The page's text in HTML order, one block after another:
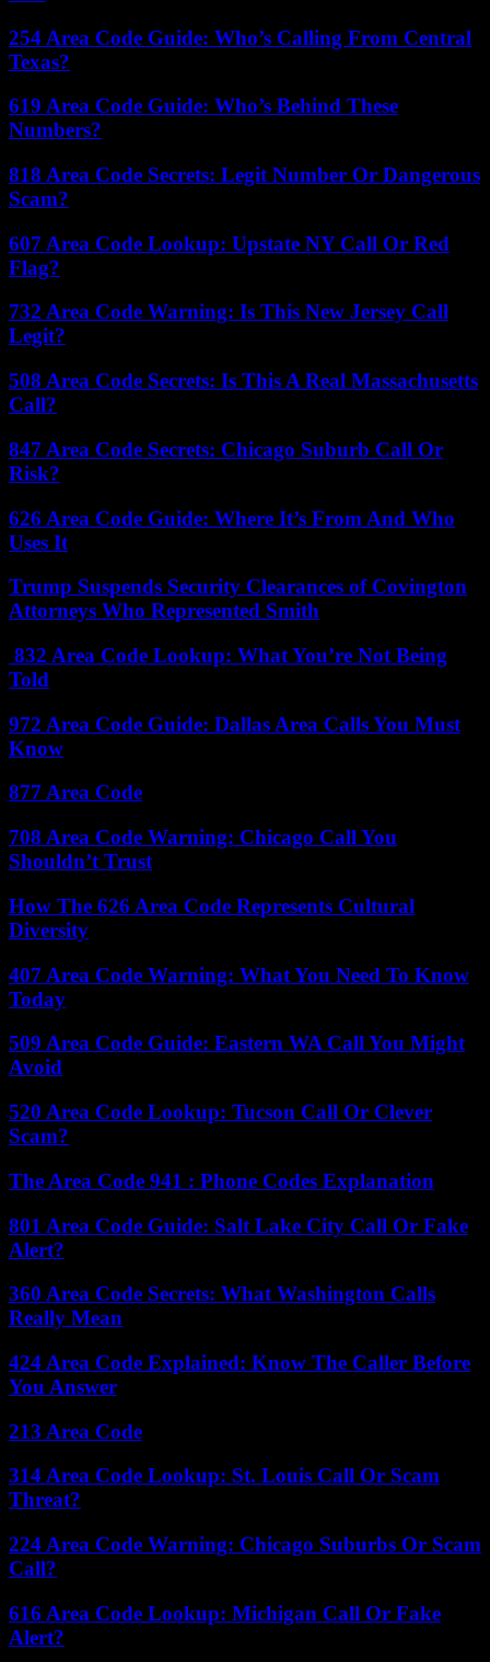
254 Area Code Guide: Who’s Calling From Central
Texas?
619 Area Code Guide: Who’s Behind These
Numbers?
818 Area Code Secrets: Legit Number Or Dangerous
Scam?
607 Area Code Lookup: Upstate NY Call Or Red
Flag?
732 Area Code Warning: Is This New Jersey Call
Legit?
508 Area Code Secrets: Is This A Real Massachusetts
Call?
847 Area Code Secrets: Chicago Suburb Call Or
Risk?
626 Area Code Guide: Where It’s From And Who
Uses It
Trump Suspends Security Clearances of Covington
Attorneys Who Represented Smith
832 Area Code Lookup: What You’re Not Being
Told
972 Area Code Guide: Dallas Area Calls You Must
Know
877 Area Code
708 Area Code Warning: Chicago Call You
Shouldn’t Trust
How The 626 Area Code Represents Cultural
Diversity
407 Area Code Warning: What You Need To Know
Today
509 Area Code Guide: Eastern WA Call You Might
Avoid
520 Area Code Lookup: Tucson Call Or Clever
Scam?
The Area Code 941 : Phone Codes Explanation
801 Area Code Guide: Salt Lake City Call Or Fake
Alert?
360 Area Code Secrets: What Washington Calls
Really Mean
424 Area Code Explained: Know The Caller Before
You Answer
213 Area Code
314 Area Code Lookup: St. Louis Call Or Scam
Threat?
224 Area Code Warning: Chicago Suburbs Or Scam
Call?
616 Area Code Lookup: Michigan Call Or Fake
Alert?